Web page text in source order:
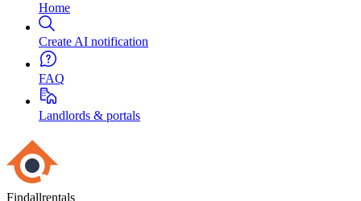
Home
Create AI notification
FAQ
Landlords & portals
Findallrentals